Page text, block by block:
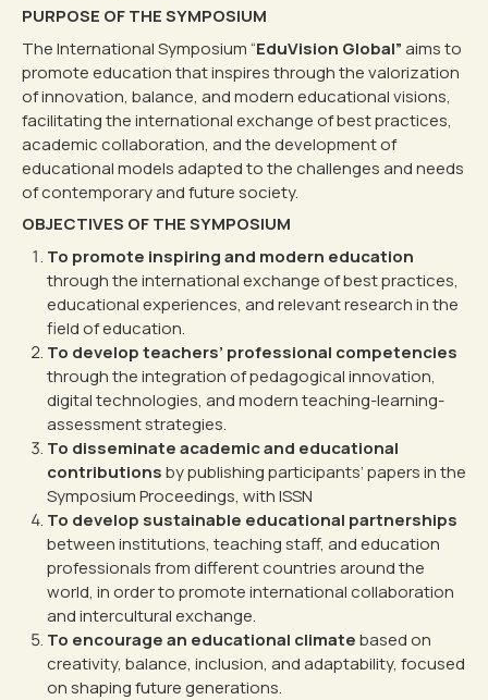
PURPOSE OF THE SYMPOSIUM
The International Symposium “EduVision Global”aims to
promote education that inspires through the valorization
of innovation, balance, and modern educational visions,
facilitating the international exchange of best practices,
academic collaboration, and the development of
educational models adapted to the challenges and needs
of contemporary and future society.
OBJECTIVES OF THE SYMPOSIUM
To promote inspiring and modern education
through the international exchange of best practices,
educational experiences, and relevant research in the
field of education.
To develop teachers’ professional competencies
through the integration of pedagogical innovation,
digital technologies, and modern teaching-learning-
assessment strategies.
To disseminate academic and educational
contributionsby publishing participants’ papers in the
Symposium Proceedings, with ISSN
To develop sustainable educational partnerships
between institutions, teaching staff, and education
professionals from different countries around the
world, in order to promote international collaboration
and intercultural exchange.
To encourage an educational climatebased on
creativity, balance, inclusion, and adaptability, focused
on shaping future generations.